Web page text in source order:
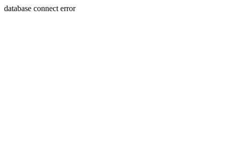
database connect error